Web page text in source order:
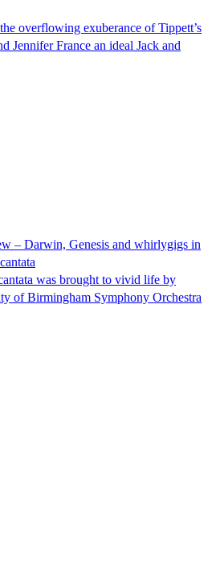
overflowing exuberance of Tippett’s
Jennifer France an ideal Jack and
– Darwin, Genesis and whirlygigs in
was brought to vivid life by
of Birmingham Symphony Orchestra